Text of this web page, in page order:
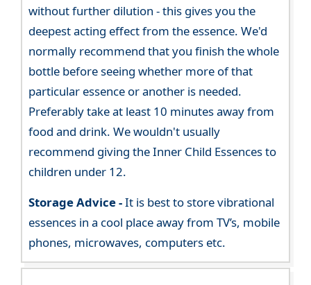
without further dilution - this gives you the
deepest acting effect from the essence. We'd
normally recommend that you finish the whole
bottle before seeing whether more of that
particular essence or another is needed.
Preferably take at least 10 minutes away from
food and drink. We wouldn't usually
recommend giving the Inner Child Essences to
children under 12.
Storage Advice -It is best to store vibrational
essences in a cool place away from TV’s, mobile
phones, microwaves, computers etc.